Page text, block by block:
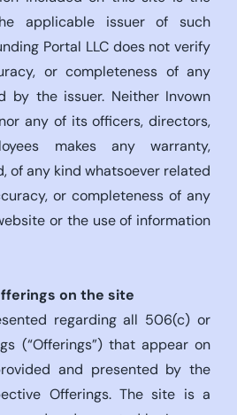
applicable issuer of such
Portal LLC does not verify
or completeness of any
by the issuer. Neither Invown
any of its officers, directors,
makes any warranty,
of any kind whatsoever related
or completeness of any
or the use of information
on the site
regarding all 506(c) or
(“Offerings”) that appear on
and presented by the
Offerings. The site is a